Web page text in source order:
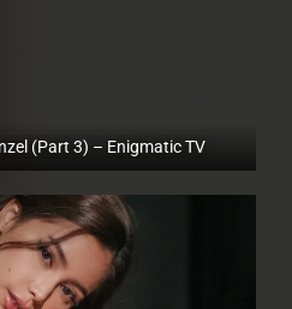
(Part 3) – Enigmatic TV